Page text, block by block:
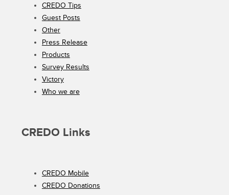
CREDO Tips
Guest Posts
Other
Press Release
Products
Survey Results
Victory
Who we are
CREDO Links
CREDO Mobile
CREDO Donations